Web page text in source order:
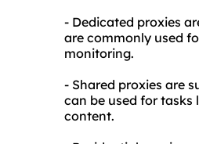
- Dedicated proxies
are commonly used
monitoring.
- Shared proxies are
can be used for tasks
content.